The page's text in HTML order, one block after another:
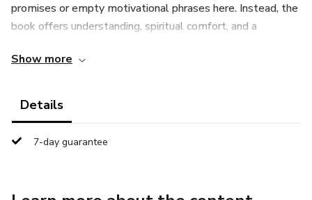
promises or empty motivational phrases here. Instead, the
book offers understanding, spiritual comfort, and a
for those who recognize their need.
The content addresses exhaustion caused by constant
feeling of being unseen. Through spiritual reflections,
biblical references, and practical insights, the reader is
Show more
Details
7-day guarantee